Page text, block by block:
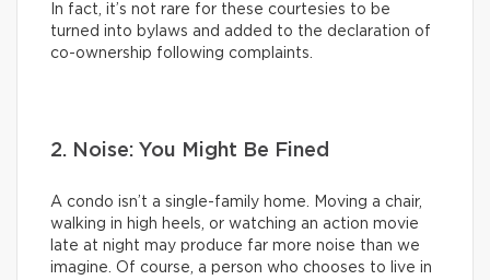
In fact, it’s not rare for these courtesies to be
turned into bylaws and added to the declaration of
co-ownership following complaints.
2. Noise: You Might Be Fined
A condo isn’t a single-family home. Moving a chair,
walking in high heels, or watching an action movie
late at night may produce far more noise than we
imagine. Of course, a person who chooses to live in